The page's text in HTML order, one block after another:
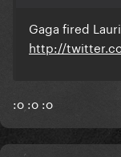
Gaga fired
http://
:o :o :o